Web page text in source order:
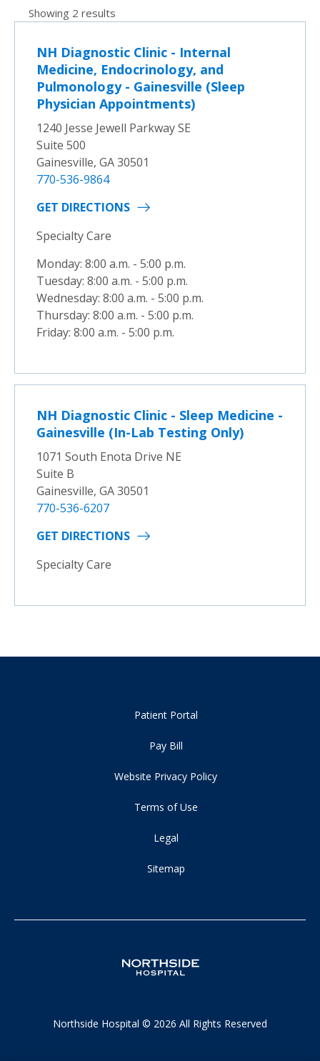
Showing 2 results
NH Diagnostic Clinic - Internal
Medicine, Endocrinology, and
Pulmonology - Gainesville (Sleep
Physician Appointments)
1240 Jesse Jewell Parkway SE
Suite 500
Gainesville, GA 30501
770-536-9864
GET DIRECTIONS
Specialty Care
Monday: 8:00 a.m. - 5:00 p.m.
Tuesday: 8:00 a.m. - 5:00 p.m.
Wednesday: 8:00 a.m. - 5:00 p.m.
Thursday: 8:00 a.m. - 5:00 p.m.
Friday: 8:00 a.m. - 5:00 p.m.
NH Diagnostic Clinic - Sleep Medicine -
Gainesville (In-Lab Testing Only)
1071 South Enota Drive NE
Suite B
Gainesville, GA 30501
770-536-6207
GET DIRECTIONS
Specialty Care
Patient Portal
Pay Bill
Website Privacy Policy
Terms of Use
Legal
Sitemap
Northside Hospital © 2026 All Rights Reserved